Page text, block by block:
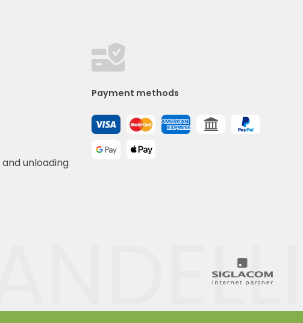
unloading
Payment methods